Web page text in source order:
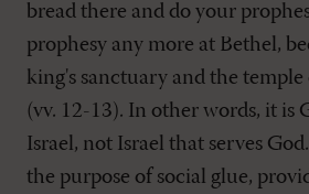
bread there and do your
prophesy any more at Bethel,
king's sanctuary and the
(vv. 12-13). In other words, it is
Israel, not Israel that serves
the purpose of social glue,